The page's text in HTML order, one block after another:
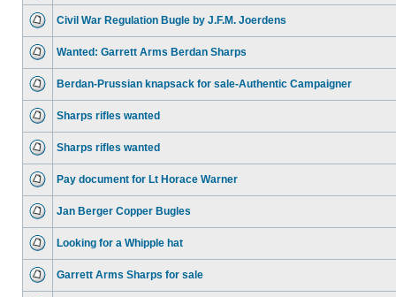
Civil War Regulation Bugle by J.F.M. Joerdens
Wanted: Garrett Arms Berdan Sharps
Berdan-Prussian knapsack for sale-Authentic Campaigner
Sharps rifles wanted
Sharps rifles wanted
Pay document for Lt Horace Warner
Jan Berger Copper Bugles
Looking for a Whipple hat
Garrett Arms Sharps for sale